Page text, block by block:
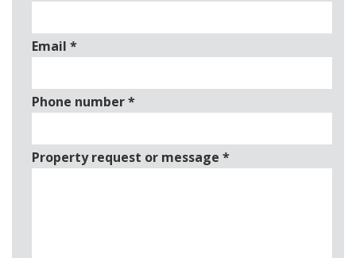
Email *
Phone number*
Property request or message *